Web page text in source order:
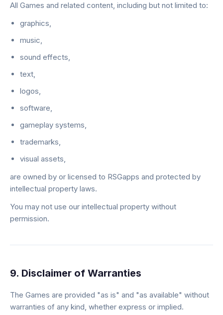
All Games and related content, including but not limited to:
graphics,
music,
sound effects,
text,
logos,
software,
gameplay systems,
trademarks,
visual assets,
are owned by or licensed to RSGapps and protected by
intellectual property laws.
You may not use our intellectual property without
permission.
9. Disclaimer of Warranties
The Games are provided "as is" and "as available" without
warranties of any kind, whether express or implied.